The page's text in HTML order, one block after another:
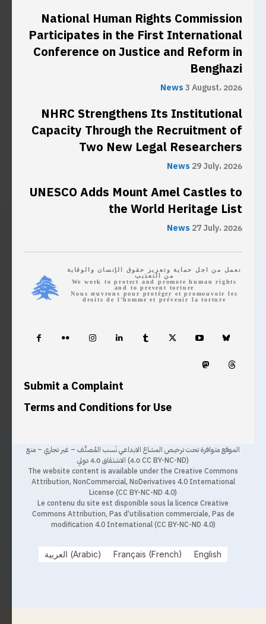
National Human Rights Commission
Participates in the First International
Conference on Justice and Reform in
Benghazi
News3 August، 2026
NHRC Strengthens Its Institutional
Capacity Through the Recruitment of
Two New Legal Researchers
News 29 July، 2026
UNESCO Adds Mount Amel Castles to
the World Heritage List
News 27 July، 2026
نعمل من اجل حماية وتعزيز حقوق الإنسان والوقاية
من التعذيب
We work to protect and promote human rights
and to prevent torture
Nous œuvrons pour protéger et promouvoir les
droits de l’homme et prévenir la torture
Submit a Complaint
Terms and Conditions for Use
الموقع متوافرة تحت ترخيص المشاع الابداعي نَسب المُصنَّف – غير تجاري – منع
الاشتقاق 4.0 دولي (4.0 CC BY-NC-ND)
The website content is available under the Creative Commons
Attribution, NonCommercial, NoDerivatives 4.0 International
License (CC BY-NC-ND 4.0)
Le contenu du site est disponible sous la licence Creative
Commons Attribution, Pas d’utilisation commerciale, Pas de
modification 4.0 International (CC BY-NC-ND 4.0)
العربية (Arabic) Français (French) English